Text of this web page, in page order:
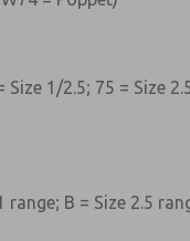
1/2.5; 75 = Size
B = Size 2.5